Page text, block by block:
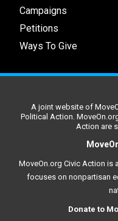
Campaigns
Petitions
Ways To Give
A joint website of
Political Action.
Action are
MoveOn.org Civic Action is
focuses on nonpartisan
Donate to